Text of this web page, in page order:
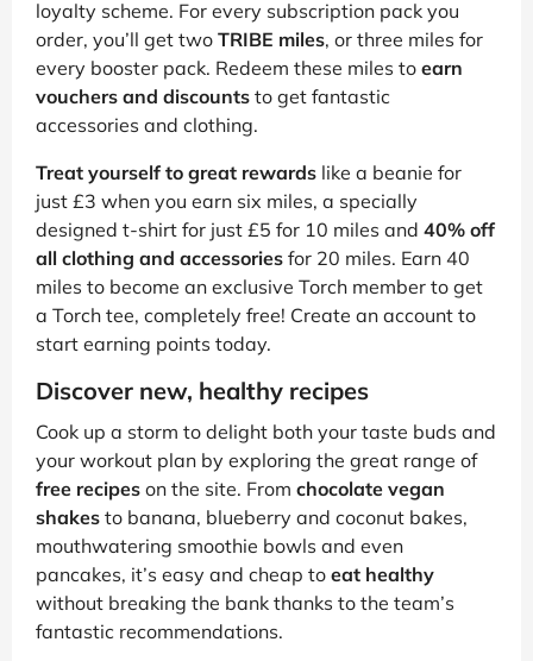
loyalty scheme. For every subscription pack you
order, you’ll get two TRIBE miles, or three miles for
every booster pack. Redeem these miles to earn
vouchers and discounts to get fantastic
accessories and clothing.
Treat yourself to great rewards like a beanie for
just £3 when you earn six miles, a specially
designed t-shirt for just £5 for 10 miles and 40% off
all clothing and accessories for 20 miles. Earn 40
miles to become an exclusive Torch member to get
a Torch tee, completely free! Create an account to
start earning points today.
Discover new, healthy recipes
Cook up a storm to delight both your taste buds and
your workout plan by exploring the great range of
free recipes on the site. From chocolate vegan
shakes to banana, blueberry and coconut bakes,
mouthwatering smoothie bowls and even
pancakes, it’s easy and cheap to eat healthy
without breaking the bank thanks to the team’s
fantastic recommendations.